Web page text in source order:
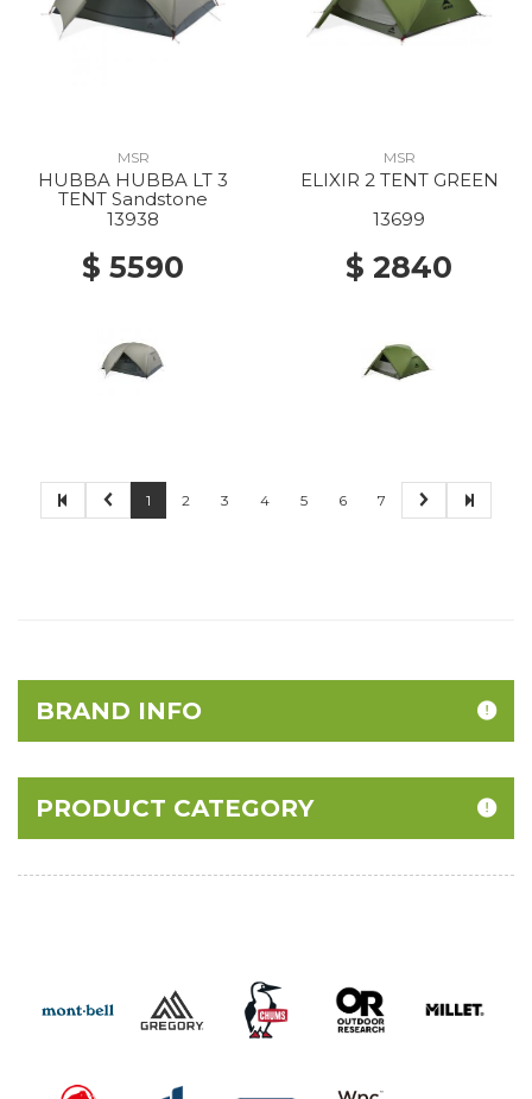
MSR
HUBBA HUBBA LT 3
TENT Sandstone
13938
$ 5590
MSR
ELIXIR 2 TENT GREEN
13699
$ 2840
1 2 3 4 5 6 7
BRAND INFO
PRODUCT CATEGORY